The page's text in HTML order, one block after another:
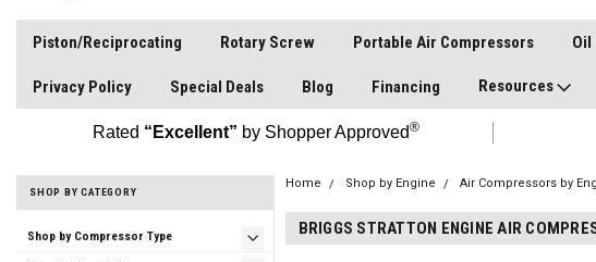
Piston/Reciprocating Rotary Screw Portable Air Compressors Oil
Privacy Policy Special Deals Blog Financing Resources
Rated “Excellent” by Shopper Approved®
SHOP BY CATEGORY
Shop by Compressor Type
Home Shop by Engine Air Compressors by
BRIGGS STRATTON ENGINE AIR